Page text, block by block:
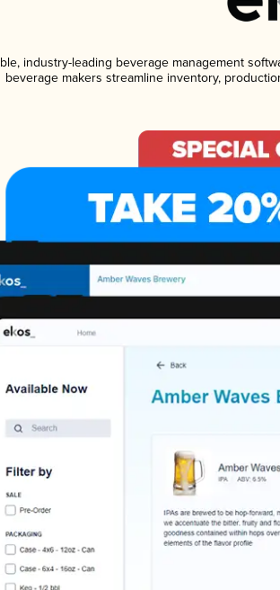
industry-leading beverage management
beverage makers streamline inventory,